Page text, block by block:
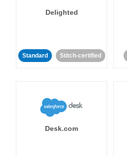
Delighted
Standard Stitch-certified
Desk.com